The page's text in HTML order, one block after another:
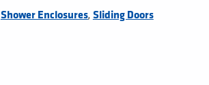
Shower Enclosures, Sliding Doors